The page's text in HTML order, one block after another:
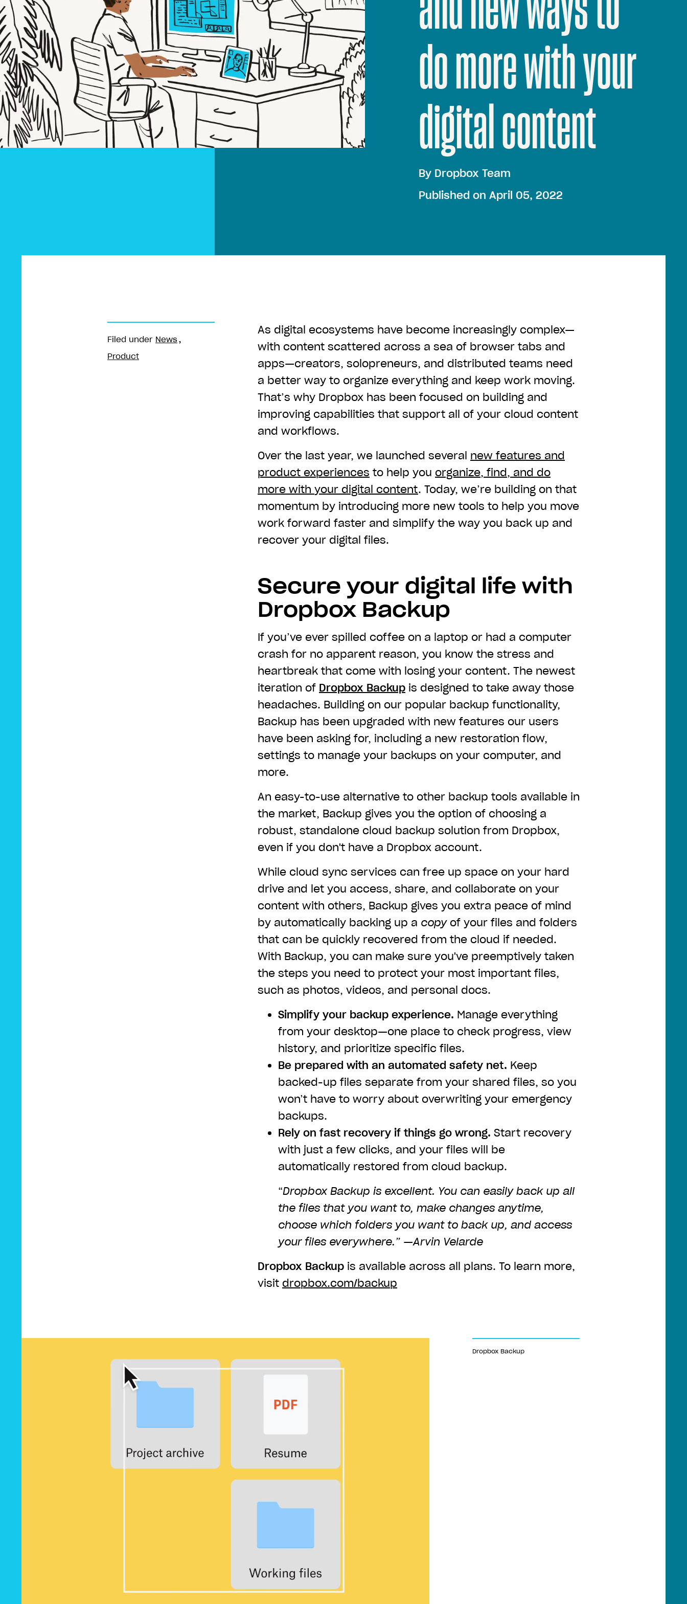
do more with your
digital content
By Dropbox Team
Published on April 05, 2022
Filed under News
Product
As digital ecosystems have become increasingly complex—
with content scattered across a sea of browser tabs and
apps—creators, solopreneurs, and distributed teams need
a better way to organize everything and keep work moving.
That’s why Dropbox has been focused on building and
improving capabilities that support all of your cloud content
and workflows.
Over the last year, we launched several new features and
product experiences to help you organize, find, and do
more with your digital content. Today, we’re building on that
momentum by introducing more new tools to help you move
work forward faster and simplify the way you back up and
recover your digital files.
Secure your digital life with
Dropbox Backup
If you’ve ever spilled coffee on a laptop or had a computer
crash for no apparent reason, you know the stress and
heartbreak that come with losing your content. The newest
iteration of Dropbox Backup is designed to take away those
headaches. Building on our popular backup functionality,
Backup has been upgraded with new features our users
have been asking for, including a new restoration flow,
settings to manage your backups on your computer, and
more.
An easy-to-use alternative to other backup tools available in
the market, Backup gives you the option of choosing a
robust, standalone cloud backup solution from Dropbox,
even if you don't have a Dropbox account.
While cloud sync services can free up space on your hard
drive and let you access, share, and collaborate on your
content with others, Backup gives you extra peace of mind
by automatically backing up a copyof your files and folders
that can be quickly recovered from the cloud if needed.
With Backup, you can make sure you've preemptively taken
the steps you need to protect your most important files,
such as photos, videos, and personal docs.
Simplify your backup experience. Manage everything
from your desktop—one place to check progress, view
history, and prioritize specific files.
Be prepared with an automated safety net. Keep
backed-up files separate from your shared files, so you
won’t have to worry about overwriting your emergency
backups.
Rely on fast recovery if things go wrong. Start recovery
with just a few clicks, and your files will be
automatically restored from cloud backup.
“Dropbox Backup is excellent. You can easily back up all
the files that you want to, make changes anytime,
choose which folders you want to back up, and access
your files everywhere.” —Arvin Velarde
Dropbox Backup is available across all plans. To learn more,
visit dropbox.com/backup
Dropbox Backup